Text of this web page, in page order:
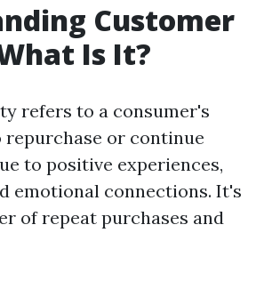
Customer
Is It?
refers to a consumer's
or continue
to positive experiences,
emotional connections. It's
of repeat purchases and